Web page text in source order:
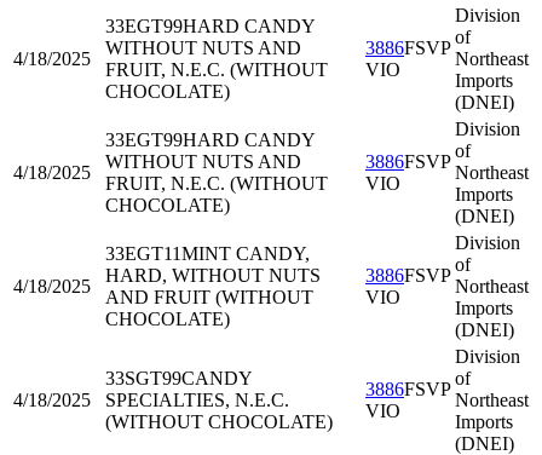
4/18/2025
33EGT99HARD CANDY
WITHOUT NUTS AND
FRUIT, N.E.C. (WITHOUT
CHOCOLATE)
3886FSVP
VIO
Division
of
Northeast
Imports
(DNEI)
4/18/2025
33EGT99HARD CANDY
WITHOUT NUTS AND
FRUIT, N.E.C. (WITHOUT
CHOCOLATE)
3886FSVP
VIO
Division
of
Northeast
Imports
(DNEI)
4/18/2025
33EGT11MINT CANDY,
HARD, WITHOUT NUTS
AND FRUIT (WITHOUT
CHOCOLATE)
3886FSVP
VIO
Division
of
Northeast
Imports
(DNEI)
4/18/2025
33SGT99CANDY
SPECIALTIES, N.E.C.
(WITHOUT CHOCOLATE)
3886FSVP
VIO
Division
of
Northeast
Imports
(DNEI)